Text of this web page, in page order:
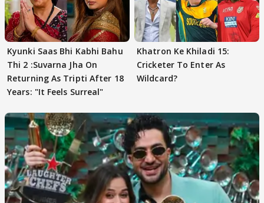
Kyunki Saas Bhi Kabhi Bahu
Thi 2 :Suvarna Jha On
Returning As Tripti After 18
Years: "It Feels Surreal"
Khatron Ke Khiladi 15:
Cricketer To Enter As
Wildcard?